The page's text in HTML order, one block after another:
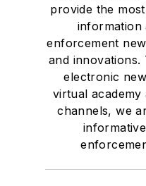
provide the
information
enforcement
and
electronic
virtual academy
channels, we